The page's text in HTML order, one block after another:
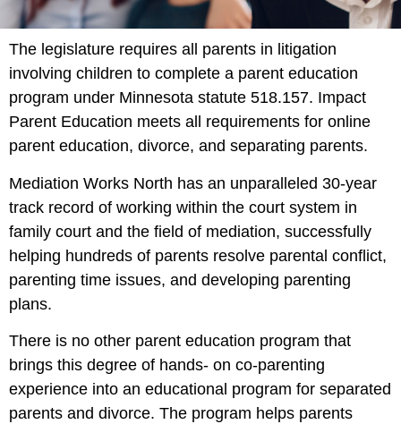
The legislature requires all parents in litigation
involving children to complete a parent education
program under Minnesota statute 518.157. Impact
Parent Education meets all requirements for online
parent education, divorce, and separating parents.
Mediation Works North has an unparalleled 30-year
track record of working within the court system in
family court and the field of mediation, successfully
helping hundreds of parents resolve parental conflict,
parenting time issues, and developing parenting
plans.
There is no other parent education program that
brings this degree of hands- on co-parenting
experience into an educational program for separated
parents and divorce. The program helps parents